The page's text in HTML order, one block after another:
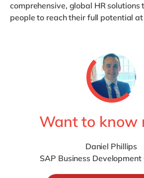
comprehensive, global HR
people to reach their full potential
Want to know
Daniel Phillips
SAP Business